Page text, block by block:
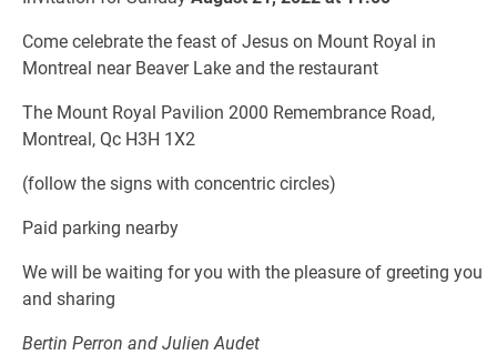
Come celebrate the feast of Jesus on Mount Royal in
Montreal near Beaver Lake and the restaurant
The Mount Royal Pavilion 2000 Remembrance Road,
Montreal, Qc H3H 1X2
(follow the signs with concentric circles)
Paid parking nearby
We will be waiting for you with the pleasure of greeting you
and sharing
Bertin Perron and Julien Audet